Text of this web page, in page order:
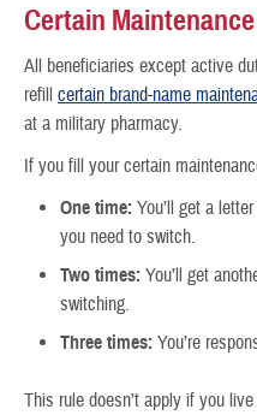
Certain
All beneficiaries except active
refill certain brand-name
at a military pharmacy.
If you fill your certain
One time: You’ll get a
you need to switch.
Two times: You’ll get
switching.
Three times: You’re
This rule doesn’t apply if you